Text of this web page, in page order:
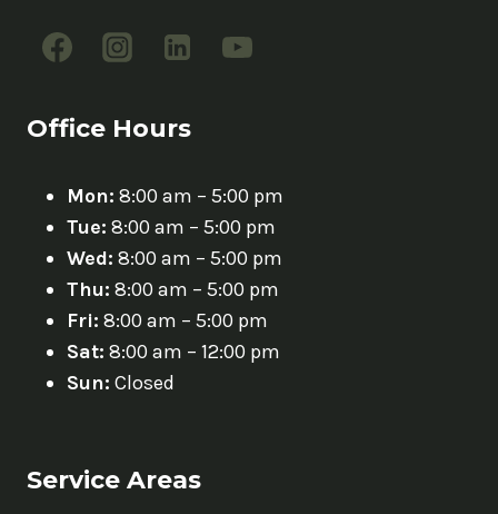
Office Hours
Mon: 8:00 am – 5:00 pm
Tue: 8:00 am – 5:00 pm
Wed: 8:00 am – 5:00 pm
Thu: 8:00 am – 5:00 pm
Fri: 8:00 am – 5:00 pm
Sat: 8:00 am – 12:00 pm
Sun: Closed
Service Areas